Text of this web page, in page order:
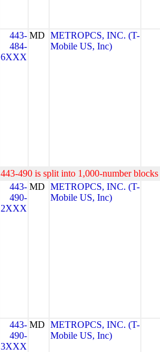
443-
484-
6XXX
MD METROPCS, INC. (T-
Mobile US, Inc)
443-490 is split into 1,000-number
443-
490-
2XXX
MD METROPCS, INC. (T-
Mobile US, Inc)
443-
490-
3XXX
MD METROPCS, INC. (T-
Mobile US, Inc)